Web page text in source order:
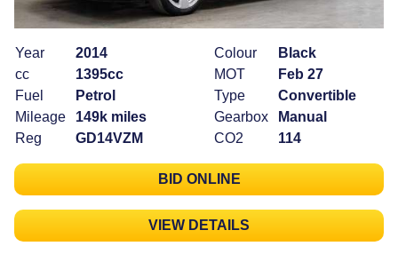
Year
2014
cc
1395cc
Fuel
Petrol
Mileage
149k miles
Reg
GD14VZM
Colour
Black
MOT
Feb 27
Type
Convertible
Gearbox
Manual
CO2
114
BID ONLINE
VIEW DETAILS